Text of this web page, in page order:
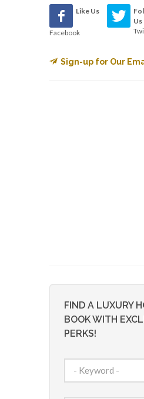
Like Us
Facebook
Us
Sign-up for Our
FIND A LUXURY
BOOK WITH
PERKS!